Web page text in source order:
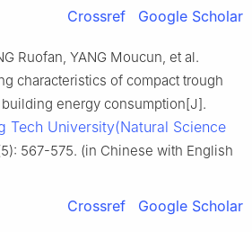
Crossref Google Scholar
Ruofan, YANG Moucun, et al.
characteristics of compact trough
energy consumption[J].
Tech University(Natural Science
567-575. (in Chinese with English
Crossref Google Scholar